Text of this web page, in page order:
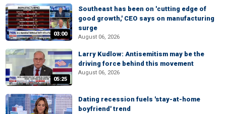
03:00
Southeast has been on 'cutting edge of
good growth,' CEO says on manufacturing
surge
August 06, 2026
05:25
Larry Kudlow: Antisemitism may be the
driving force behind this movement
August 06, 2026
Dating recession fuels 'stay-at-home
boyfriend' trend